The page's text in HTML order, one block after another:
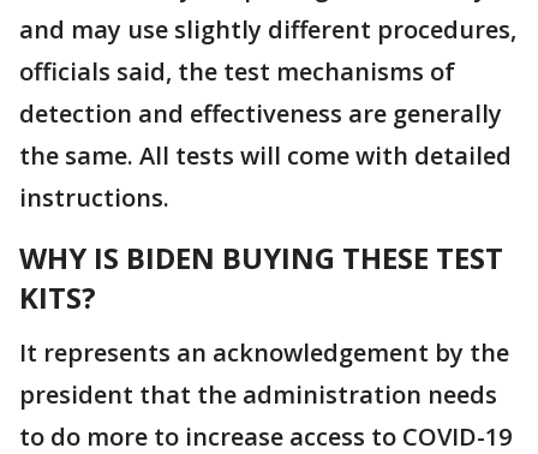
and may use slightly different procedures,
officials said, the test mechanisms of
detection and effectiveness are generally
the same. All tests will come with detailed
instructions.
WHY IS BIDEN BUYING THESE TEST
KITS?
It represents an acknowledgement by the
president that the administration needs
to do more to increase access to COVID-19